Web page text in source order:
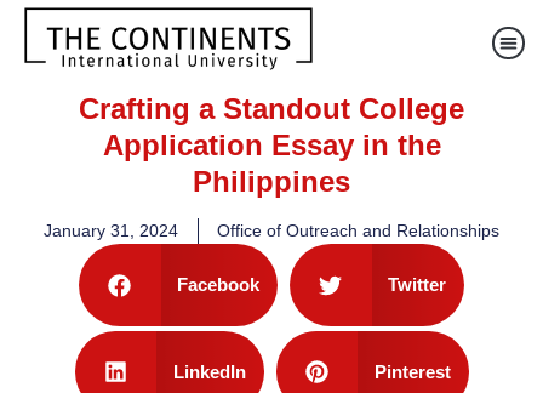
Crafting a Standout College
Application Essay in the
Philippines
January 31, 2024 Office of Outreach and Relationships
Facebook Twitter
LinkedIn Pinterest